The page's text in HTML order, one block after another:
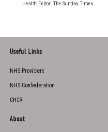
Health Editor, The Sunday Times
Useful Links
NHS Providers
NHS Confederation
CHCR
About